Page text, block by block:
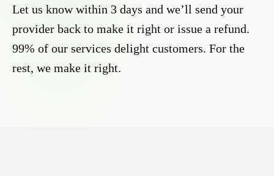
Let us know within 3 days and we’ll send your
provider back to make it right or issue a refund.
99% of our services delight customers. For the
rest, we make it right.